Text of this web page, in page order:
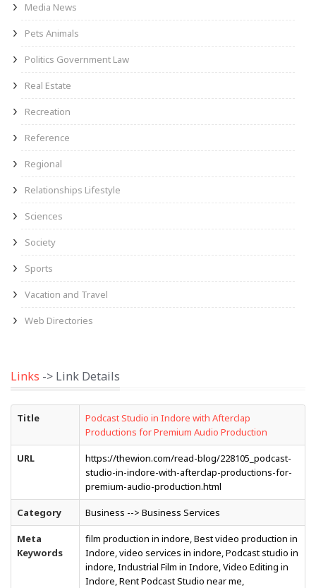
Media News
Pets Animals
Politics Government Law
Real Estate
Recreation
Reference
Regional
Relationships Lifestyle
Sciences
Society
Sports
Vacation and Travel
Web Directories
Links -> Link Details
Title
Podcast Studio in Indore with Afterclap
Productions for Premium Audio Production
URL
https://thewion.com/read-blog/228105_podcast-
studio-in-indore-with-afterclap-productions-for-
premium-audio-production.html
Category Business --> Business Services
Meta
Keywords
film production in indore, Best video production in
Indore, video services in indore, Podcast studio in
indore, Industrial Film in Indore, Video Editing in
Indore, Rent Podcast Studio near me,